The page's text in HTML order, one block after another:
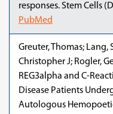
responses. Stem Cells
PubMed
Greuter, Thomas; Lang,
Christopher J; Rogler,
REG3alpha and C-
Disease Patients
Autologous